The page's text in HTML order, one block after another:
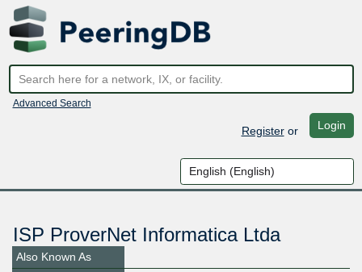
Advanced Search
Registeror Login
ISP ProverNet Informatica Ltda
Also Known As